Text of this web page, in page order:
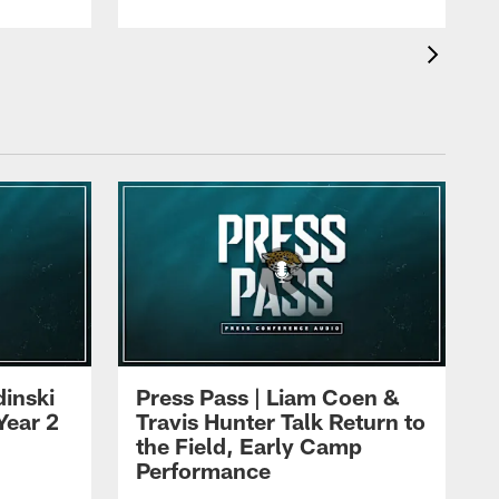
2
Press Pass | Liam Coen &
Travis Hunter Talk Return to
the Field, Early Camp
Performance